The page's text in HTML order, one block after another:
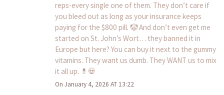
reps-every single one of them. They don’t care if
you bleed out as long as your insurance keeps
paying for the $800 pill. 🤡 And don’t even get me
started on St. John’s Wort… they banned it in
Europe but here? You can buy it next to the gummy
vitamins. They want us dumb. They WANT us to mix
it all up. 💊💀
On January 4, 2026 AT 13:22